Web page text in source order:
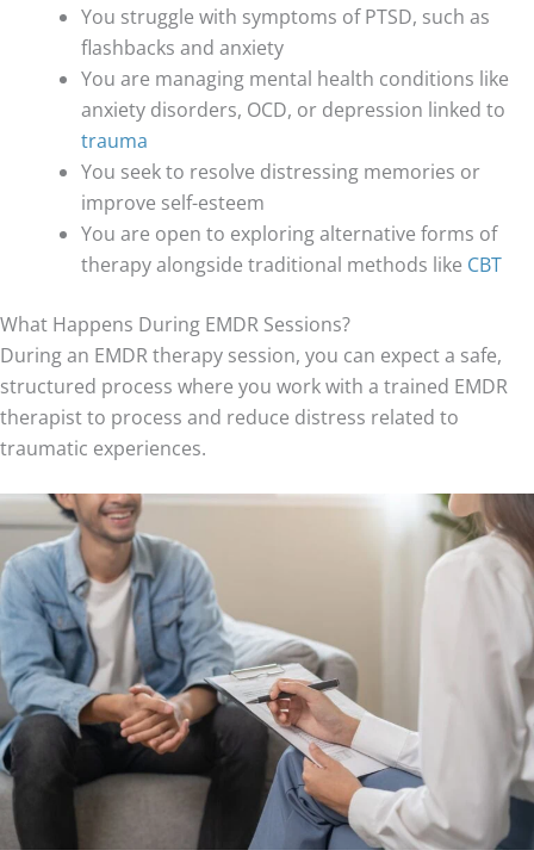
You struggle with symptoms of PTSD, such as
flashbacks and anxiety
You are managing mental health conditions like
anxiety disorders, OCD, or depression linked to
trauma
You seek to resolve distressing memories or
improve self-esteem
You are open to exploring alternative forms of
therapy alongside traditional methods like CBT
What Happens During EMDR Sessions?
During an EMDR therapy session, you can expect a safe,
structured process where you work with a trained EMDR
therapist to process and reduce distress related to
traumatic experiences.